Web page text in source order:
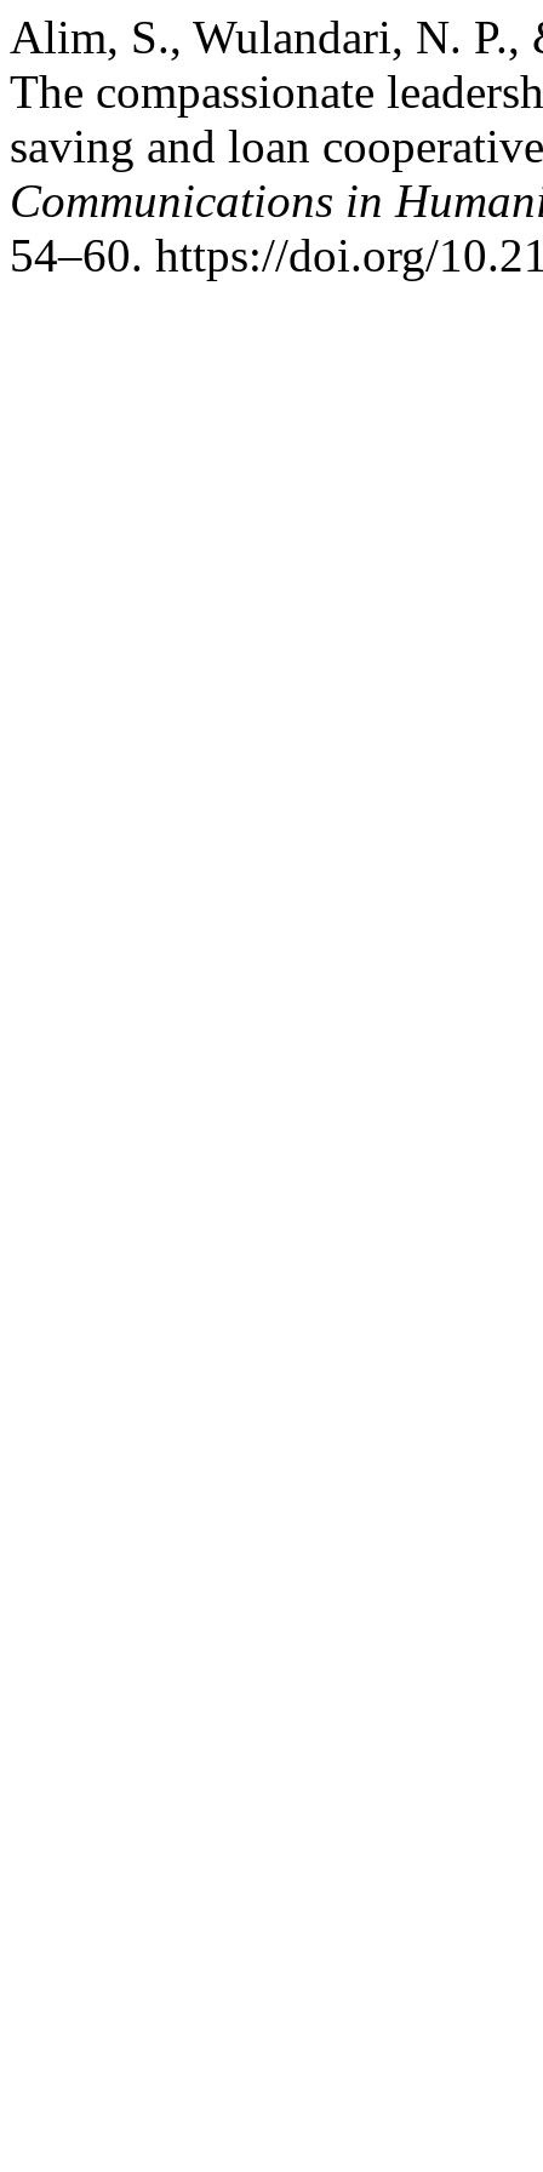
Alim, S., Wulandari, N. P.,
The compassionate
saving and loan
Communications in
54–60. https://doi.org/